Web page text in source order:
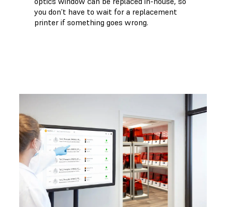
you don’t have to wait for a replacement
printer if something goes wrong.